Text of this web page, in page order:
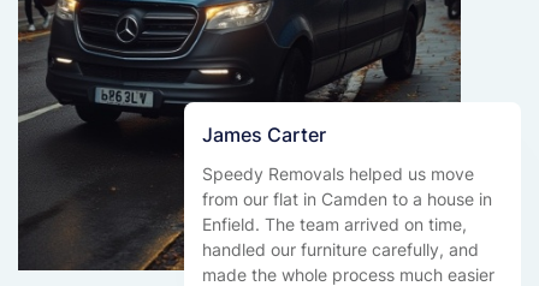
James Carter
Speedy Removals helped us move
from our flat in Camden to a house in
Enfield. The team arrived on time,
handled our furniture carefully, and
made the whole process much easier